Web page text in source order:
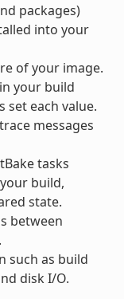
packages)
into your
of your image.
your build
set each value.
messages
tasks
build,
state.
between
such as build
disk I/O.